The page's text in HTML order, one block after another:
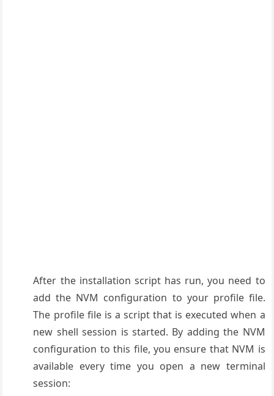
After the installation script has run, you need to
add the NVM configuration to your profile file.
The profile file is a script that is executed when a
new shell session is started. By adding the NVM
configuration to this file, you ensure that NVM is
available every time you open a new terminal
session: